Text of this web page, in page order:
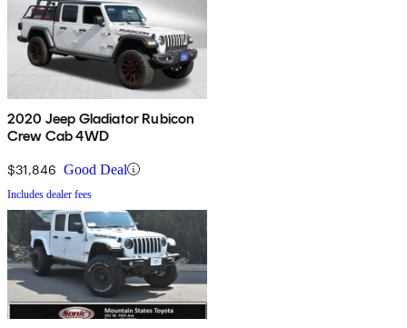
2020 Jeep Gladiator Rubicon
Crew Cab 4WD
$31,846 Good Deal
Includes dealer fees